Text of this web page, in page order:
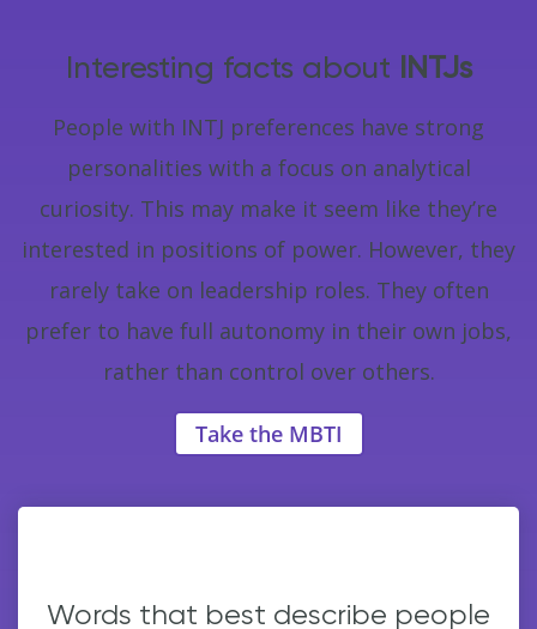
Interesting facts about INTJs
People with INTJ preferences have strong
personalities with a focus on analytical
curiosity. This may make it seem like they’re
interested in positions of power. However, they
rarely take on leadership roles. They often
prefer to have full autonomy in their own jobs,
rather than control over others.
Take the MBTI
Words that best describe people